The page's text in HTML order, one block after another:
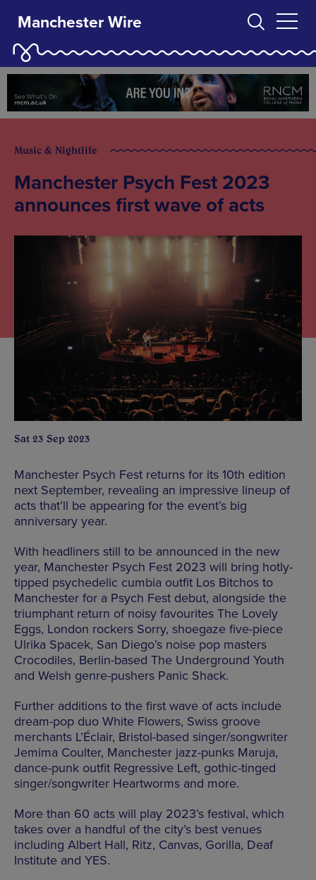
Manchester Wire
Music & Nightlife
Manchester Psych Fest 2023
announces first wave of acts
Sat 23 Sep 2023
Manchester Psych Fest returns for its 10th edition
next September, revealing an impressive lineup of
acts that’ll be appearing for the event’s big
anniversary year.
With headliners still to be announced in the new
year, Manchester Psych Fest 2023 will bring hotly-
tipped psychedelic cumbia outfit Los Bitchos to
Manchester for a Psych Fest debut, alongside the
triumphant return of noisy favourites The Lovely
Eggs, London rockers Sorry, shoegaze five-piece
Ulrika Spacek, San Diego’s noise pop masters
Crocodiles, Berlin-based The Underground Youth
and Welsh genre-pushers Panic Shack.
Further additions to the first wave of acts include
dream-pop duo White Flowers, Swiss groove
merchants L’Éclair, Bristol-based singer/songwriter
Jemima Coulter, Manchester jazz-punks Maruja,
dance-punk outfit Regressive Left, gothic-tinged
singer/songwriter Heartworms and more.
More than 60 acts will play 2023’s festival, which
takes over a handful of the city’s best venues
including Albert Hall, Ritz, Canvas, Gorilla, Deaf
Institute and YES.